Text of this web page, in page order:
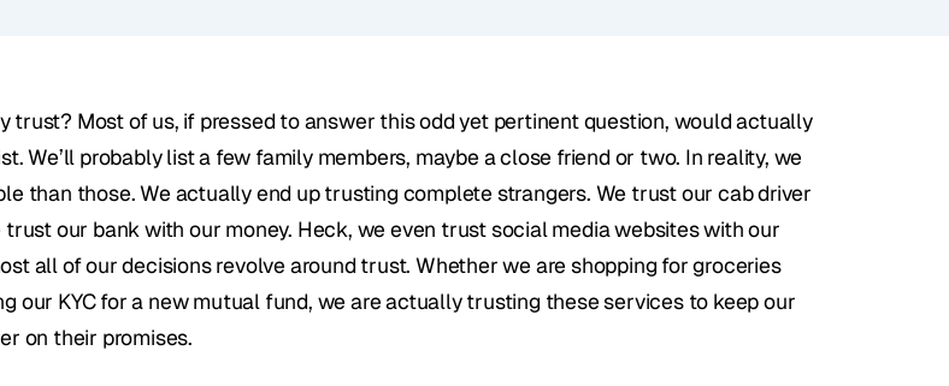
trust? Most of us, if pressed to answer this odd yet pertinent question, would actually
We’ll probably list a few family members, maybe a close friend or two. In reality, we
than those. We actually end up trusting complete strangers. We trust our cab driver
trust our bank with our money. Heck, we even trust social media websites with our
all of our decisions revolve around trust. Whether we are shopping for groceries
our KYC for a new mutual fund, we are actually trusting these services to keep our
on their promises.